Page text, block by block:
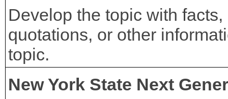
Develop the topic with
quotations, or other
topic.
New York State Next